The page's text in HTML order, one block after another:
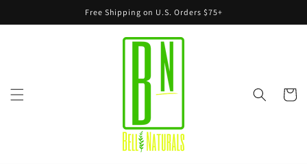
Free Shipping on U.S. Orders $75+
Cart